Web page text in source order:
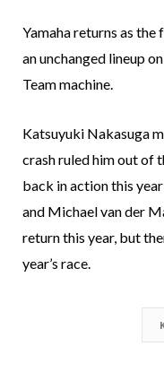
Yamaha returns as
an unchanged lineup
Team machine.
Katsuyuki Nakasuga
crash ruled him out of
back in action this
and Michael van der
return this year, but
year’s race.